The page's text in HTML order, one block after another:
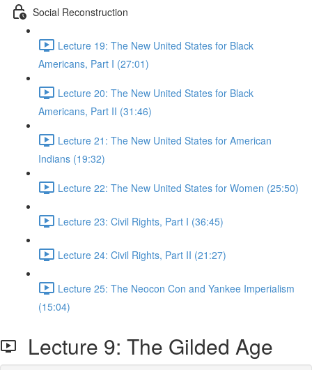
Social Reconstruction
Lecture 19: The New United States for Black
Americans, Part I (27:01)
Lecture 20: The New United States for Black
Americans, Part II (31:46)
Lecture 21: The New United States for American
Indians (19:32)
Lecture 22: The New United States for Women (25:50)
Lecture 23: Civil Rights, Part I (36:45)
Lecture 24: Civil Rights, Part II (21:27)
Lecture 25: The Neocon Con and Yankee Imperialism
(15:04)
Lecture 9: The Gilded Age